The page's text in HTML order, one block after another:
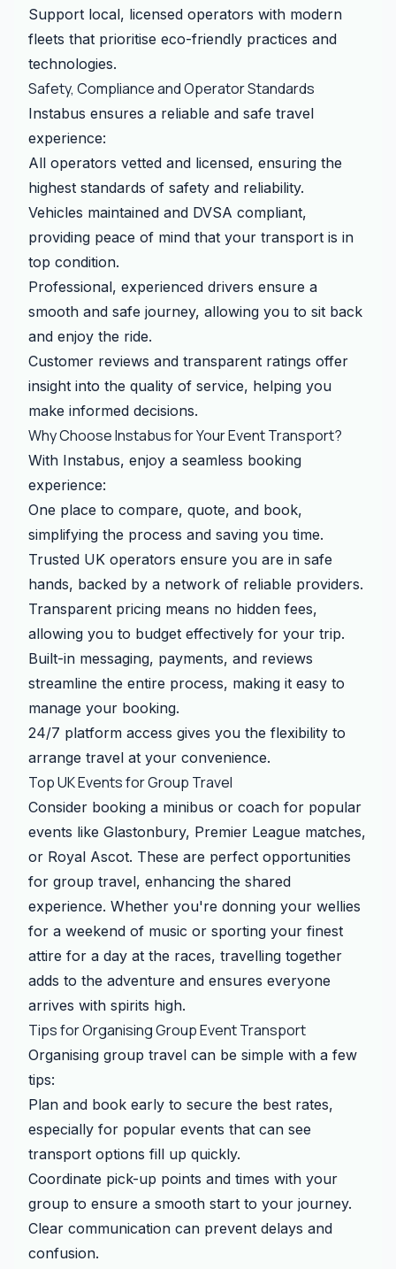
Support local, licensed operators with modern
fleets that prioritise eco-friendly practices and
technologies.
Safety, Compliance and Operator Standards
Instabus ensures a reliable and safe travel
experience:
All operators vetted and licensed, ensuring the
highest standards of safety and reliability.
Vehicles maintained and DVSA compliant,
providing peace of mind that your transport is in
top condition.
Professional, experienced drivers ensure a
smooth and safe journey, allowing you to sit back
and enjoy the ride.
Customer reviews and transparent ratings offer
insight into the quality of service, helping you
make informed decisions.
Why Choose Instabus for Your Event Transport?
With Instabus, enjoy a seamless booking
experience:
One place to compare, quote, and book,
simplifying the process and saving you time.
Trusted UK operators ensure you are in safe
hands, backed by a network of reliable providers.
Transparent pricing means no hidden fees,
allowing you to budget effectively for your trip.
Built-in messaging, payments, and reviews
streamline the entire process, making it easy to
manage your booking.
24/7 platform access gives you the flexibility to
arrange travel at your convenience.
Top UK Events for Group Travel
Consider booking a minibus or coach for popular
events like Glastonbury, Premier League matches,
or Royal Ascot. These are perfect opportunities
for group travel, enhancing the shared
experience. Whether you're donning your wellies
for a weekend of music or sporting your finest
attire for a day at the races, travelling together
adds to the adventure and ensures everyone
arrives with spirits high.
Tips for Organising Group Event Transport
Organising group travel can be simple with a few
tips:
Plan and book early to secure the best rates,
especially for popular events that can see
transport options fill up quickly.
Coordinate pick-up points and times with your
group to ensure a smooth start to your journey.
Clear communication can prevent delays and
confusion.